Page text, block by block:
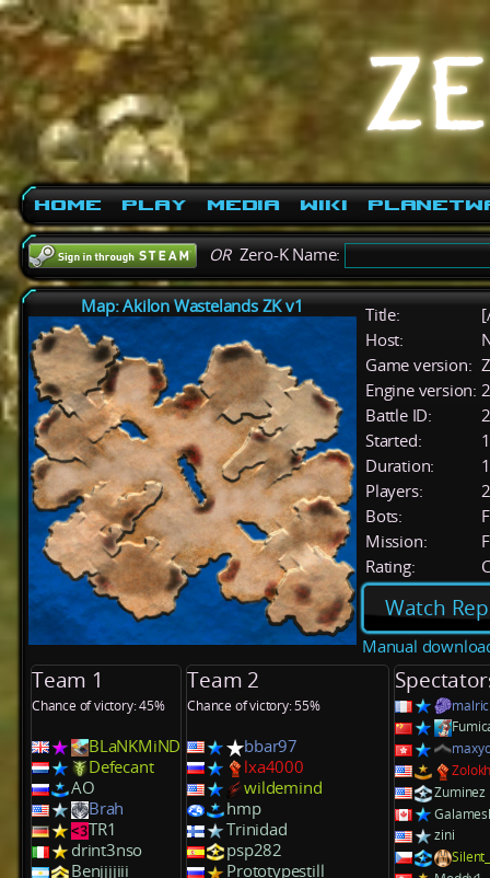
Home Play Media Wiki
ORZero-K Name:
Map: Akilon Wastelands ZK v1 Title:
Host:
Game version:
Engine version:
Battle ID:
Started:
Duration:
Players:
Bots:
Mission:
Rating:
Watch
Manual
Team 1
Chance of victory: 45%
BLaNKMiND
Defecant
AO
Brah
TR1
drint3nso
Benjjjjiii
Team 2
Chance of victory: 55%
bbar97
lxa4000
wildemind
hmp
Trinidad
psp282
Prototypestill
malric
Zuminez
zini